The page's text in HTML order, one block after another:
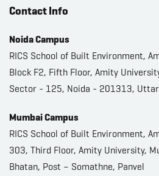
Contact Info
Noida Campus
RICS School of Built Environment,
Block F2, Fifth Floor, Amity
Sector - 125, Noida - 201313, Uttar
Mumbai Campus
RICS School of Built Environment,
303, Third Floor, Amity University,
Bhatan, Post – Somathne, Panvel